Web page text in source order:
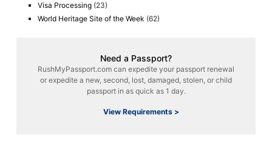
Visa Processing (23)
World Heritage Site of the Week (62)
Need a Passport?
RushMyPassport.com can expedite your passport renewal
or expedite a new, second, lost, damaged, stolen, or child
passport in as quick as 1 day.
View Requirements >